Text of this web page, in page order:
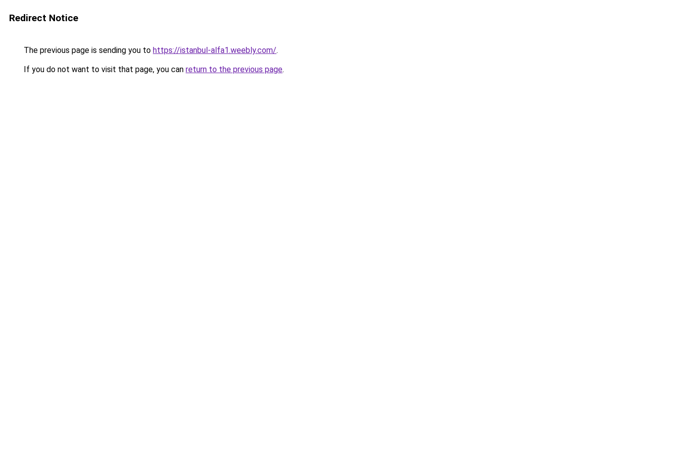
Redirect Notice
The previous page is sending you to https://istanbul-alfa1.weebly.com/.
If you do not want to visit that page, you can return to the previous page.